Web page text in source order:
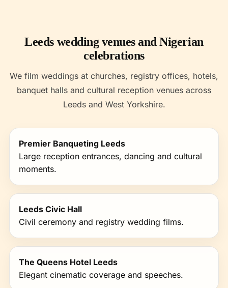
Leeds wedding venues and Nigerian
celebrations
We film weddings at churches, registry offices, hotels,
banquet halls and cultural reception venues across
Leeds and West Yorkshire.
Premier Banqueting Leeds
Large reception entrances, dancing and cultural
moments.
Leeds Civic Hall
Civil ceremony and registry wedding films.
The Queens Hotel Leeds
Elegant cinematic coverage and speeches.